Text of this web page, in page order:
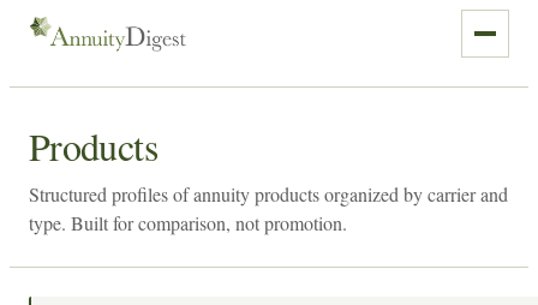
Products
Structured profiles of annuity products organized by carrier and
type. Built for comparison, not promotion.